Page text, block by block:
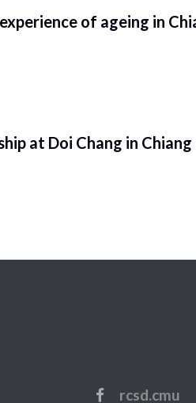
of ageing in
at Doi Chang in
rcsd.cmu